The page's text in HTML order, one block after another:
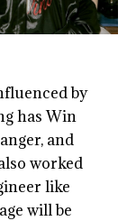
by
has Win
and
worked
like
will be